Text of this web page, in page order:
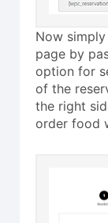
Now
page by
option for
of the
the right
order food